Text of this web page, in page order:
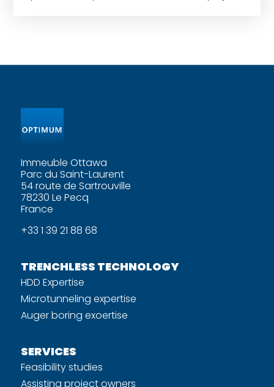
Immeuble Ottawa
Parc du Saint-Laurent
54 route de Sartrouville
78230 Le Pecq
France
+33 1 39 21 88 68
TRENCHLESS TECHNOLOGY
HDD Expertise
Microtunneling expertise
Auger boring exoertise
SERVICES
Feasibility studies
Assisting project owners